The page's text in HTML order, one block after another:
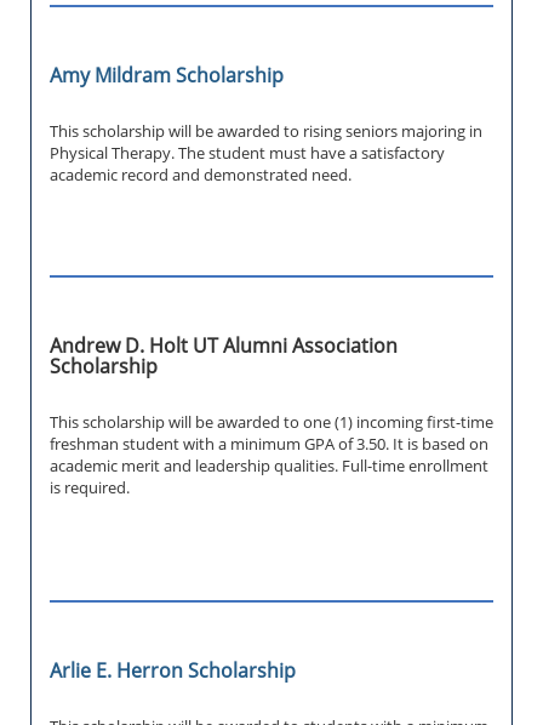
Amy Mildram Scholarship
This scholarship will be awarded to rising seniors majoring in
Physical Therapy. The student must have a satisfactory
academic record and demonstrated need.
Andrew D. Holt UT Alumni Association
Scholarship
This scholarship will be awarded to one (1) incoming first-time
freshman student with a minimum GPA of 3.50. It is based on
academic merit and leadership qualities. Full-time enrollment
is required.
Arlie E. Herron Scholarship